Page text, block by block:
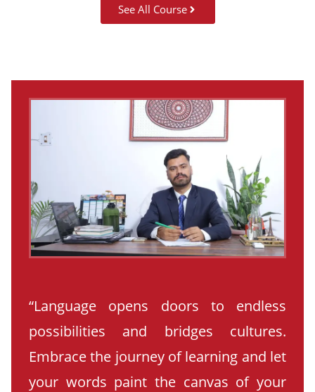
See All Course
“Language opens doors to endless
possibilities and bridges cultures.
Embrace the journey of learning and let
your words paint the canvas of your